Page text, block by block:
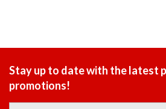
Stay up to date with the latest
promotions!